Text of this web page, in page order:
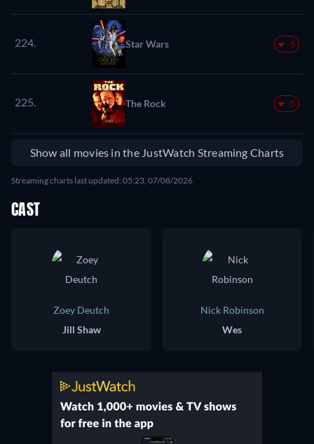
224. Star Wars -5
225. The Rock -5
Show all movies in the JustWatch Streaming Charts
Streaming charts last updated: 05:23, 07/08/2026
CAST
Zoey Deutch
Jill Shaw
Nick Robinson
Wes